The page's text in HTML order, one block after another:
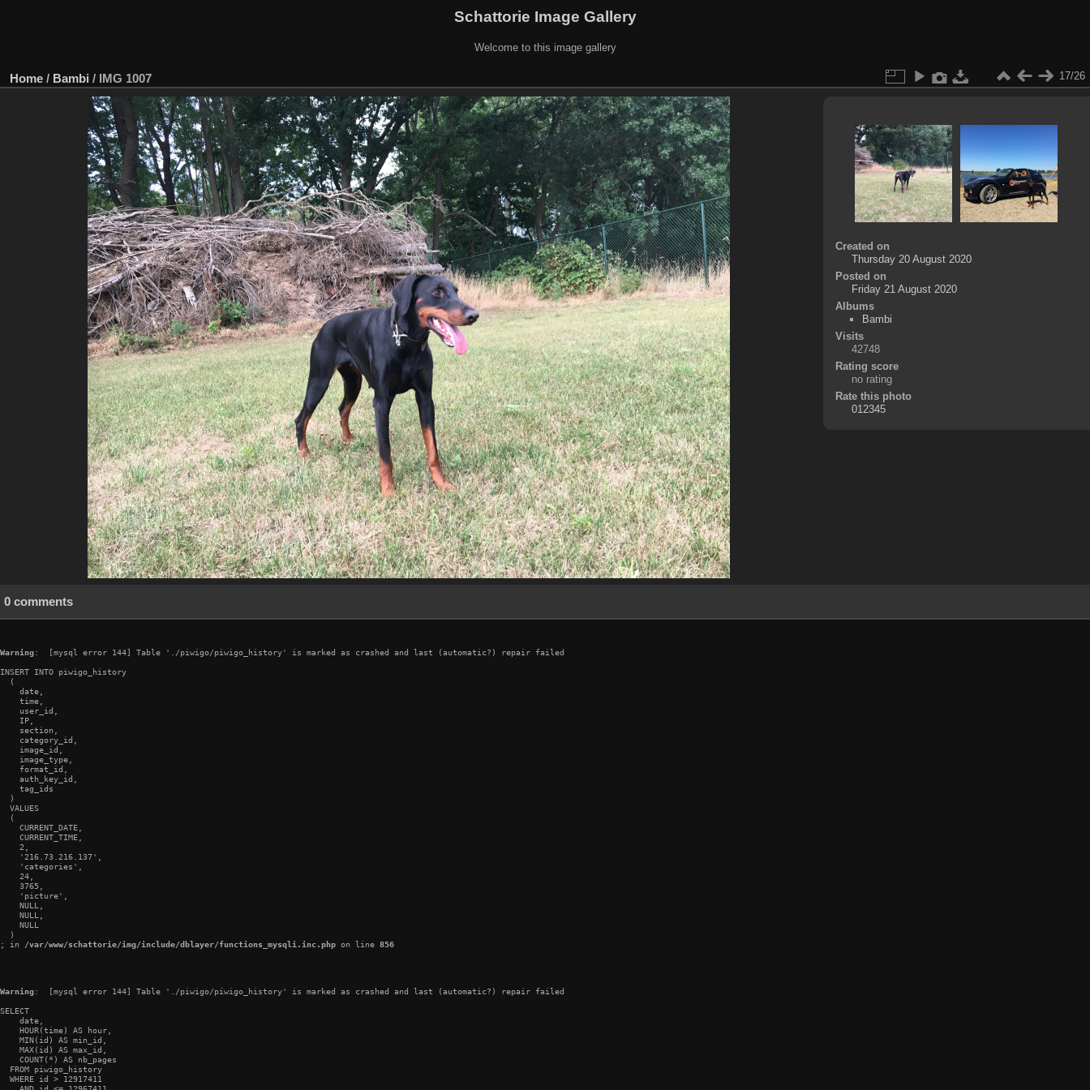
Schattorie Image Gallery
Welcome to this image gallery
Home / Bambi / IMG 1007 17/26
Created on
Thursday 20 August 2020
Posted on
Friday 21 August 2020
Albums
Bambi
Visits
42748
Rating score
no rating
Rate this photo
0 comments
Warning:  [mysql error 144] Table './piwigo/piwigo_history' is marked as crashed and last (automatic?) repair failed
INSERT INTO piwigo_history
  (
    date,
    time,
    user_id,
    IP,
    section,
    category_id,
    image_id,
    image_type,
    format_id,
    auth_key_id,
    tag_ids
  )
  VALUES
  (
    CURRENT_DATE,
    CURRENT_TIME,
    2,
    '216.73.216.137',
    'categories',
    24,
    3765,
    'picture',
    NULL,
    NULL,
    NULL
  )
; in /var/www/schattorie/img/include/dblayer/functions_mysqli.inc.php on line 856
Warning:  [mysql error 144] Table './piwigo/piwigo_history' is marked as crashed and last (automatic?) repair failed
SELECT
    date,
    HOUR(time) AS hour,
    MIN(id) AS min_id,
    MAX(id) AS max_id,
    COUNT(*) AS nb_pages
  FROM piwigo_history
  WHERE id > 12917411